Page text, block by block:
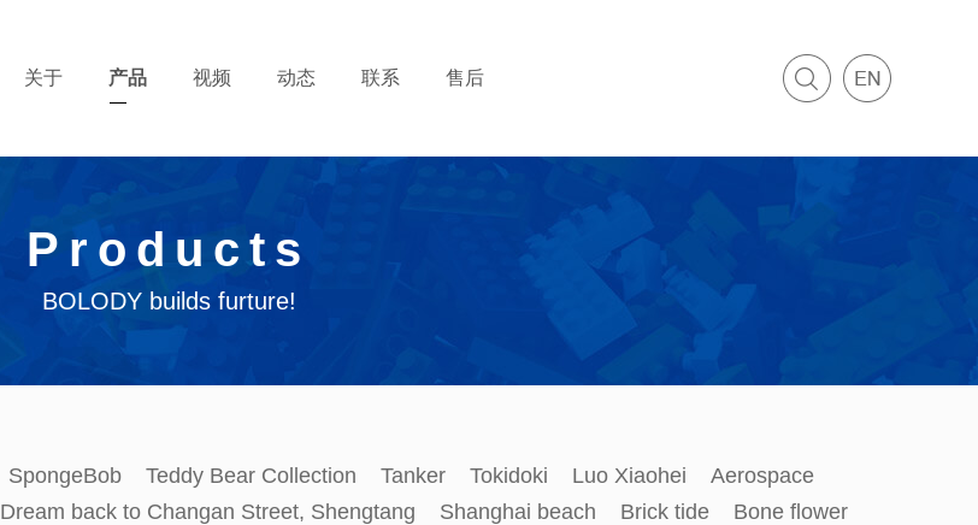
关于 产品 视频 动态 联系 售后
Products
BOLODY builds furture!
SpongeBob Teddy Bear Collection Tanker Tokidoki Luo Xiaohei
Aerospace
Dream back to Changan Street, Shengtang Shanghai beach Brick tide
Bone flower